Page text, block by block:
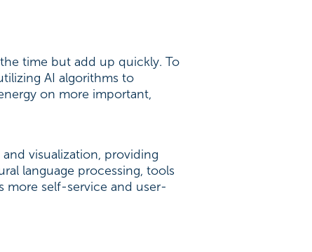
time but add up quickly. To
AI algorithms to
on more important,
visualization, providing
language processing, tools
more self-service and user-